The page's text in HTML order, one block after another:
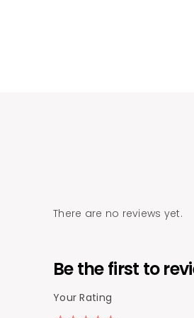
There are no reviews yet.
Be the first to
Your Rating